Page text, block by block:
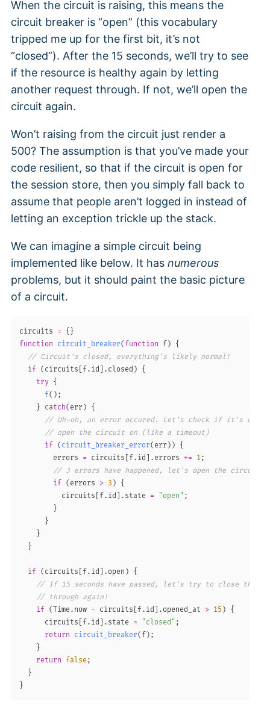
When the circuit is raising, this means the
circuit breaker is “open” (this vocabulary
tripped me up for the first bit, it’s not
“closed”). After the 15 seconds, we’ll try to see
if the resource is healthy again by letting
another request through. If not, we’ll open the
circuit again.
Won’t raising from the circuit just render a
500? The assumption is that you’ve made your
code resilient, so that if the circuit is open for
the session store, then you simply fall back to
assume that people aren’t logged in instead of
letting an exception trickle up the stack.
We can imagine a simple circuit being
implemented like below. It has numerous
problems, but it should paint the basic picture
of a circuit.
circuits = { }
function circuit_breaker( function f ) {
// Circuit's closed, everything's likely normal!
if ( circuits f . id . closed ) {
try {
f( ) ;
} catch( err) {
// Uh-oh, an error occured. Let's check if it's one
// open the circuit on (like a timeout)
if ( circuit_breaker_error( err) ) {
        errors
= circuits f . id . errors += 1;
// 3 errors have happened, let's open the circuit!
if ( errors > 3 ) {
          circuits
f . id . state = "open" ;
}
}
}
}
if ( circuits f . id . open ) {
// If 15 seconds have passed, let's try to close the
// through again!
if (Time. now - circuits f . id . opened_at > 15 ) {
      circuits
f . id . state = "closed" ;
return circuit_breaker( f ) ;
}
return false;
}
}